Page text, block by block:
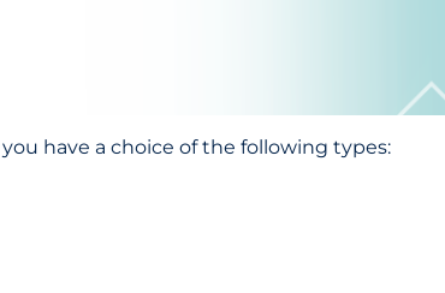
have a choice of the following types: